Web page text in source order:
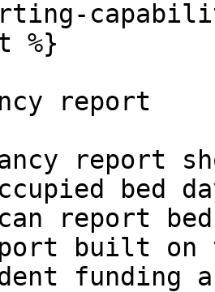
%}
report
report
bed
report
built on
funding